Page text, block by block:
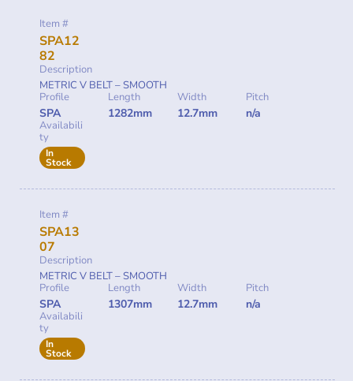
Item #
SPA12
82
Description
METRIC V BELT – SMOOTH
Profile
SPA
Length
1282mm
Width
12.7mm
Pitch
n/a
Availabili
ty
In
Stock
Item #
SPA13
07
Description
METRIC V BELT – SMOOTH
Profile
SPA
Length
1307mm
Width
12.7mm
Pitch
n/a
Availabili
ty
In
Stock